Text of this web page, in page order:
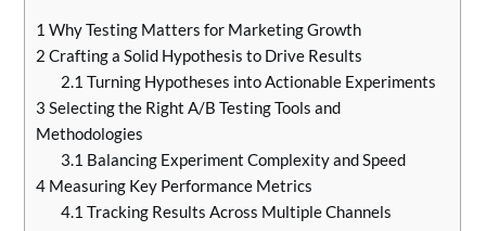
1 Why Testing Matters for Marketing Growth
2 Crafting a Solid Hypothesis to Drive Results
2.1 Turning Hypotheses into Actionable Experiments
3 Selecting the Right A/B Testing Tools and
Methodologies
3.1 Balancing Experiment Complexity and Speed
4 Measuring Key Performance Metrics
4.1 Tracking Results Across Multiple Channels